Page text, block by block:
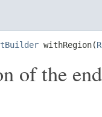
withRegion(
of the